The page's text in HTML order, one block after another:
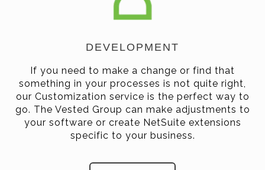
DEVELOPMENT
If you need to make a change or find that
something in your processes is not quite right,
our Customization service is the perfect way to
go. The Vested Group can make adjustments to
your software or create NetSuite extensions
specific to your business.